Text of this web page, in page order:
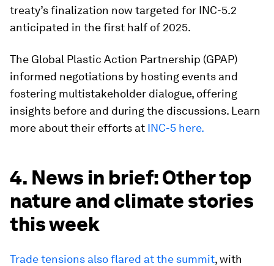
treaty’s finalization now targeted for INC-5.2
anticipated in the first half of 2025.
The Global Plastic Action Partnership (GPAP)
informed negotiations by hosting events and
fostering multistakeholder dialogue, offering
insights before and during the discussions. Learn
more about their efforts at INC-5 here.
4. News in brief: Other top
nature and climate stories
this week
Trade tensions also flared at the summit, with